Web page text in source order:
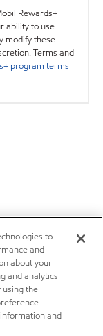
Rewards+
ability to use
modify these
Terms and
program terms
to
and
about your
and analytics
using the
and